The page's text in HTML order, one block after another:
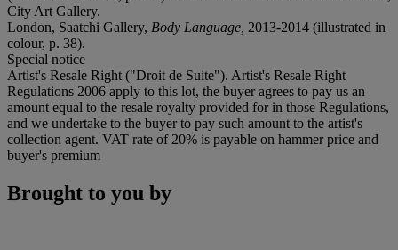
City Art Gallery.
London, Saatchi Gallery, Body Language, 2013-2014 (illustrated in
colour, p. 38).
Special notice
Artist's Resale Right ("Droit de Suite"). Artist's Resale Right
Regulations 2006 apply to this lot, the buyer agrees to pay us an
amount equal to the resale royalty provided for in those Regulations,
and we undertake to the buyer to pay such amount to the artist's
collection agent. VAT rate of 20% is payable on hammer price and
buyer's premium
Brought to you by